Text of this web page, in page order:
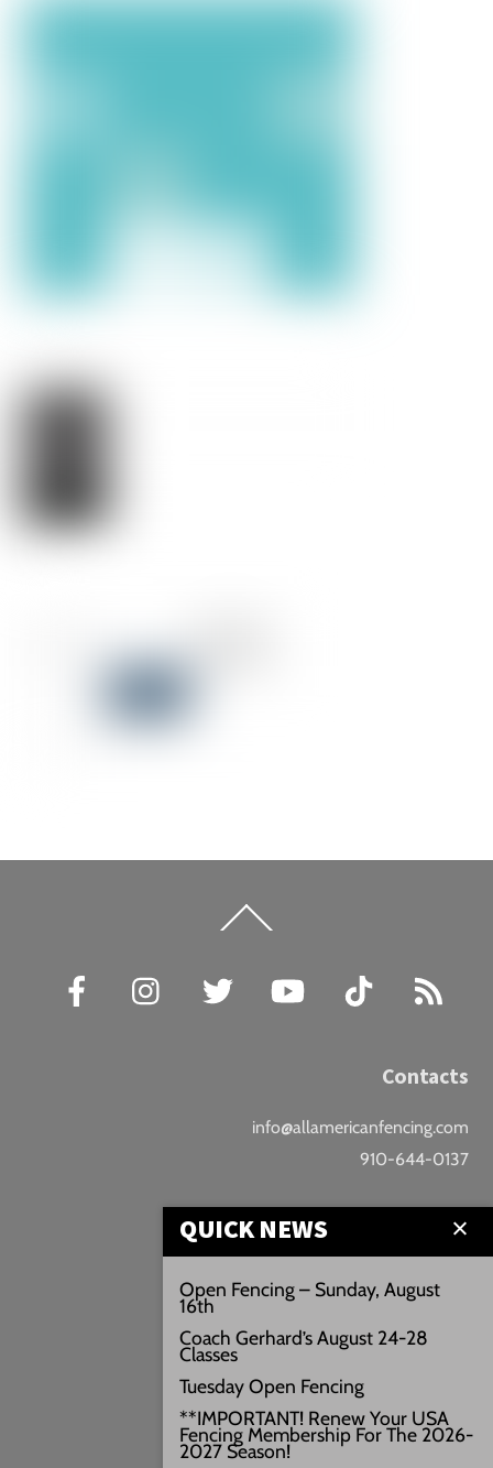
To
Facebook
Instagram Twitter YouTube TikTok
Contacts
info@allamericanfencing.com
910-644-0137
Location
Downtown Fayetteville
207 B Donaldson St.
Fayetteville, NC
///vivid.audio.move
QUICK NEWS
Open Fencing – Sunday, August
16th
Coach Gerhard’s August 24-28
Classes
Tuesday Open Fencing
**IMPORTANT! Renew Your USA
Fencing Membership For The 2026-
2027 Season!